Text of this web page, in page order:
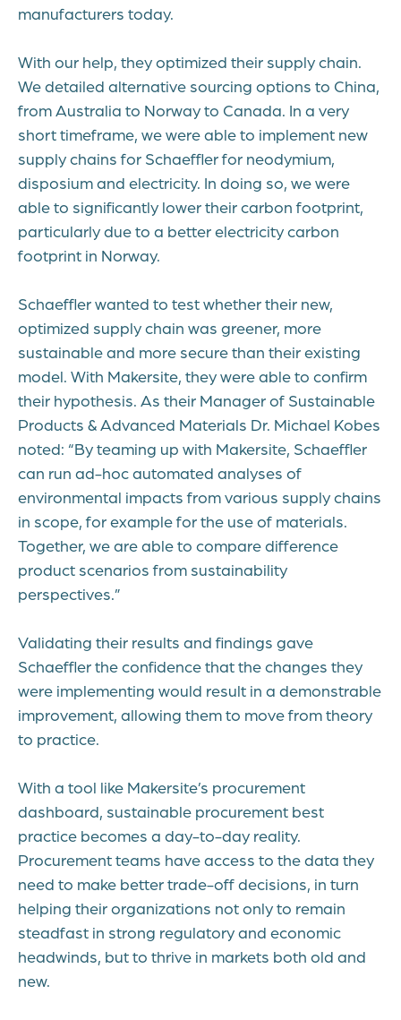
manufacturers today.
With our help, they optimized their supply chain.
We detailed alternative sourcing options to China,
from Australia to Norway to Canada. In a very
short timeframe, we were able to implement new
supply chains for Schaeffler for neodymium,
disposium and electricity. In doing so, we were
able to significantly lower their carbon footprint,
particularly due to a better electricity carbon
footprint in Norway.
Schaeffler wanted to test whether their new,
optimized supply chain was greener, more
sustainable and more secure than their existing
model. With Makersite, they were able to confirm
their hypothesis. As their Manager of Sustainable
Products & Advanced Materials Dr. Michael Kobes
noted: “By teaming up with Makersite, Schaeffler
can run ad-hoc automated analyses of
environmental impacts from various supply chains
in scope, for example for the use of materials.
Together, we are able to compare difference
product scenarios from sustainability
perspectives.”
Validating their results and findings gave
Schaeffler the confidence that the changes they
were implementing would result in a demonstrable
improvement, allowing them to move from theory
to practice.
With a tool like Makersite’s procurement
dashboard, sustainable procurement best
practice becomes a day-to-day reality.
Procurement teams have access to the data they
need to make better trade-off decisions, in turn
helping their organizations not only to remain
steadfast in strong regulatory and economic
headwinds, but to thrive in markets both old and
new.